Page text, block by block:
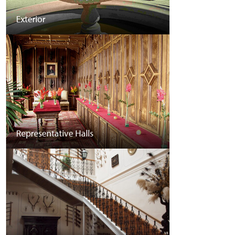
Exterior
Representative Halls